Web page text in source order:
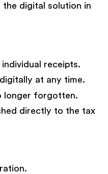
digital solution in
receipts.
at any time.
longer forgotten.
directly to the tax